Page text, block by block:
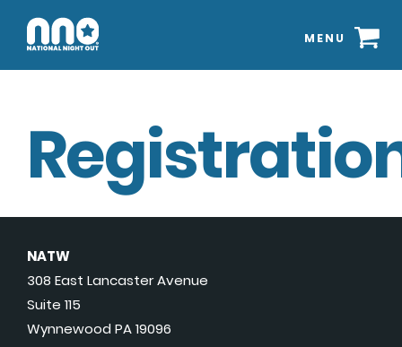
MENU
NATW
308 East Lancaster Avenue
Suite 115
Wynnewood PA 19096